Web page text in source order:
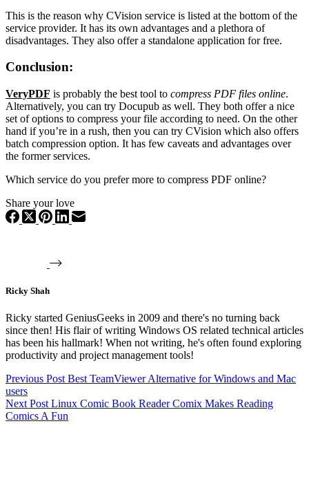
This is the reason why CVision service is listed at the bottom of the
service provider. It has its own advantages and a plethora of
disadvantages. They also offer a standalone application for free.
Conclusion:
VeryPDF is probably the best tool to compress PDF files online.
Alternatively, you can try Docupub as well. They both offer a nice
set of options to compress your file according to need. On the other
hand if you’re in a rush, then you can try CVision which also offers
batch compression option. It has few caveats and advantages over
the former services.
Which service do you prefer more to compress PDF online?
Share your love
Ricky Shah
Ricky started GeniusGeeks in 2009 and there's no turning back
since then! His flair of writing Windows OS related technical articles
has been his hallmark! When not writing, he's often found exploring
productivity and project management tools!
Previous Post Best TeamViewer Alternative for Windows and Mac
users
NextPost Linux Comic Book Reader Comix Makes Reading
Comics A Fun